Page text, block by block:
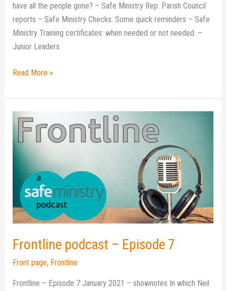
have all the people gone? – Safe Ministry Rep. Parish Council
reports – Safe Ministry Checks: Some quick reminders – Safe
Ministry Training certificates: when needed or not needed. –
Junior Leaders
Read More »
Frontline podcast – Episode 7
Front page, Frontline
Frontline – Episode 7 January 2021 – shownotes In which Neil
Frontline
podcast
–
Episode